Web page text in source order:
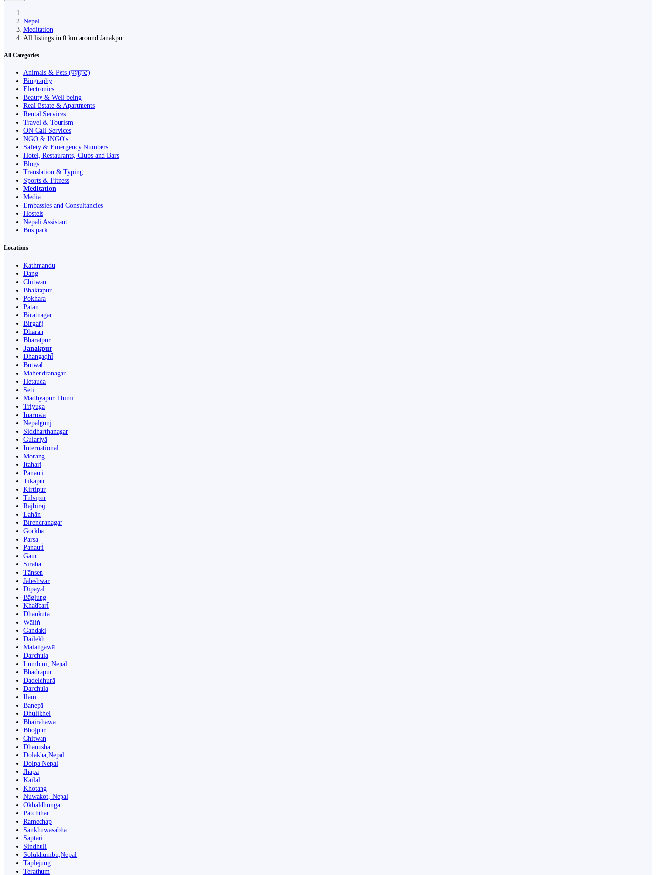
Nepal
Meditation
All listings in 0 km around Janakpur
All Categories
Animals & Pets (पशुहाट)
Biography
Electronics
Beauty & Well being
Real Estate & Apartments
Rental Services
Travel & Tourism
ON Call Services
NGO & INGO's
Safety & Emergency Numbers
Hotel, Restaurants, Clubs and Bars
Blogs
Translation & Typing
Sports & Fitness
Meditation
Media
Embassies and Consultancies
Hostels
Nepali Assistant
Bus park
Locations
Kathmandu
Dang
Chitwan
Bhaktapur
Pokhara
Pātan
Biratnagar
Birgañj
Dharān
Bharatpur
Janakpur
Dhangaḍhi̇̄
Butwāl
Mahendranagar
Hetauda
Seti
Madhyapur Thimi
Triyuga
Inaruwa
Nepalgunj
Siddharthanagar
Gulariyā
International
Morang
Itahari
Panauti
Ṭikāpur
Kirtipur
Tulsīpur
Rājbirāj
Lahān
Birendranagar
Gorkha
Parsa
Panauti̇̄
Gaur
Siraha
Tānsen
Jaleshwar
Dipayal
Bāglung
Khā̃dbāri̇̄
Dhankutā
Wāliṅ
Gandaki
Dailekh
Malaṅgawā
Darchula
Lumbini, Nepal
Bhadrapur
Dadeldhurā
Dārchulā
Ilām
Banepā
Dhulikhel
Bhairahawa
Bhojpur
Chitwan
Dhanusha
Dolakha,Nepal
Dolpa Nepal
Jhapa
Kailali
Khotang
Nuwakot, Nepal
Okhaldhunga
Patchthar
Ramechap
Sankhuwasabha
Saptari
Sindhuli
Solukhumbu,Nepal
Taplejung
Terathum